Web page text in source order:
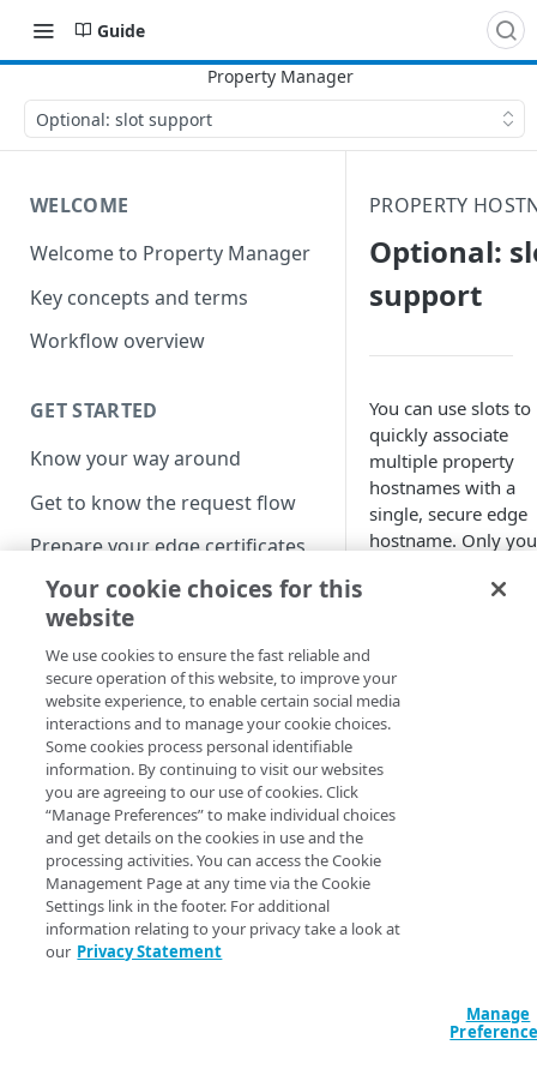
Guide
Optional: slot support
WELCOME
Welcome to Property Manager
Key concepts and terms
Workflow overview
GET STARTED
Know your way around
Get to know the request flow
Prepare your edge certificates
Prepare your origin server
NetStorage origin
prerequisites
Custom origin prerequisites
Third-party origin
prerequisites
Create a brand-new property
Clone a property
PROPERTY HOSTNAMES
Map your domain to a property
Configure HTTPS hostnames
Add a hostname with a CPS-
managed certificate
Add a hostname with a
Configure hostnames in a
bucket
Add hostnames with Default
Configure HTTP hostnames
PROPERTY
Optional:
support
You can use slots to
quickly associate
multiple property
hostnames with a
single, secure edge
hostname. Only
can add or remove
changes to the slots
listed. So, reach out
your account team
Why you
Traditionally, you
Property Manager
securely access a
Your cookie choices for this
website
We use cookies to ensure the fast reliable and
secure operation of this website, to improve your
website experience, to enable certain social media
interactions and to manage your cookie choices.
Some cookies process personal identifiable
information. By continuing to visit our websites
you are agreeing to our use of cookies. Click
“Manage Preferences” to make individual choices
and get details on the cookies in use and the
processing activities. You can access the Cookie
Management Page at any time via the Cookie
Settings link in the footer. For additional
information relating to your privacy take a look at
our Privacy Statement
Manage